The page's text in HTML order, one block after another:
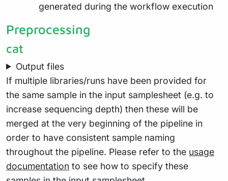
generated during the workflow execution
Preprocessing
cat
Output files
If multiple libraries/runs have been provided for
the same sample in the input samplesheet (e.g. to
increase sequencing depth) then these will be
merged at the very beginning of the pipeline in
order to have consistent sample naming
throughout the pipeline. Please refer to the usage
documentation to see how to specify these